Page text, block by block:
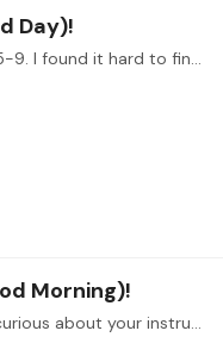
Day)!
Koshkin #1 update. Here's measures 5-9. I found it hard to find a tempo slow enough where I could at least play the right notes! The things I'm struggling with are fretting the right string or…
Morning)!
@joosje Sounds beautiful. Also, just curious about your instrument. What kind of guitar is that? Is that an extra bass string?